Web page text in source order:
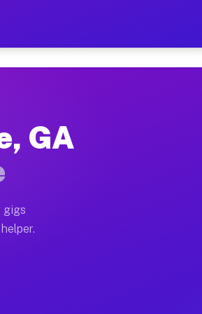
Hour on Your
full home moves, office
often earn more due
GA
gigs